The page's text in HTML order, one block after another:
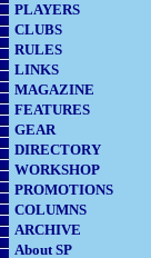
PLAYERS
CLUBS
RULES
LINKS
MAGAZINE
FEATURES
GEAR
DIRECTORY
WORKSHOP
PROMOTIONS
COLUMNS
ARCHIVE
About SP